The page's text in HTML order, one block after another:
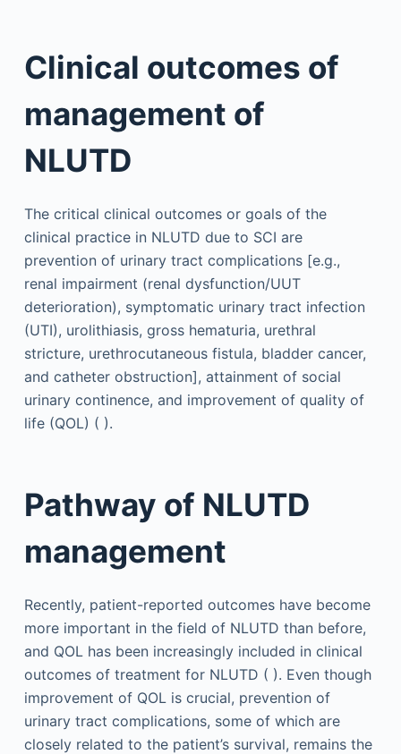
Clinical outcomes of
management of
NLUTD
The critical clinical outcomes or goals of the
clinical practice in NLUTD due to SCI are
prevention of urinary tract complications [e.g.,
renal impairment (renal dysfunction/UUT
deterioration), symptomatic urinary tract infection
(UTI), urolithiasis, gross hematuria, urethral
stricture, urethrocutaneous fistula, bladder cancer,
and catheter obstruction], attainment of social
urinary continence, and improvement of quality of
life (QOL) ( ).
Pathway of NLUTD
management
Recently, patient-reported outcomes have become
more important in the field of NLUTD than before,
and QOL has been increasingly included in clinical
outcomes of treatment for NLUTD ( ). Even though
improvement of QOL is crucial, prevention of
urinary tract complications, some of which are
closely related to the patient’s survival, remains the